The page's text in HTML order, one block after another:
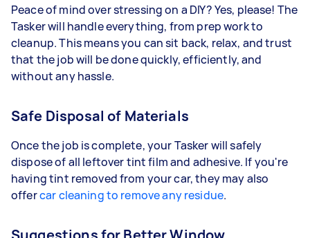
Peace of mind over stressing on a DIY? Yes, please! The
Tasker will handle everything, from prep work to
cleanup. This means you can sit back, relax, and trust
that the job will be done quickly, efficiently, and
without any hassle.
Safe Disposal of Materials
Once the job is complete, your Tasker will safely
dispose of all leftover tint film and adhesive. If you're
having tint removed from your car, they may also
offercar cleaning to remove any residue.